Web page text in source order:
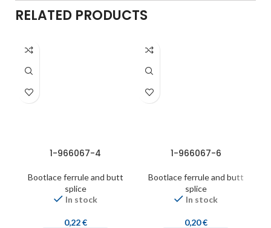
RELATED PRODUCTS
1-966067-4
Bootlace ferrule and butt
splice
In stock
0,22€
1-966067-6
Bootlace ferrule and butt
splice
In stock
0,20€